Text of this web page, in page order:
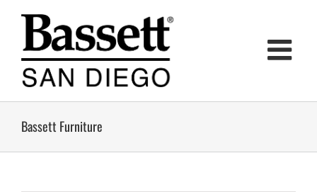
content
Bassett Furniture